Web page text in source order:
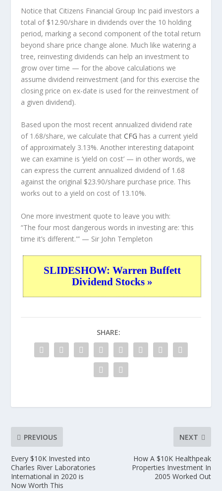
Notice that Citizens Financial Group Inc paid investors a
total of $12.90/share in dividends over the 10 holding
period, marking a second component of the total return
beyond share price change alone. Much like watering a
tree, reinvesting dividends can help an investment to
grow over time — for the above calculations we
assume dividend reinvestment (and for this exercise the
closing price on ex-date is used for the reinvestment of
a given dividend).
Based upon the most recent annualized dividend rate
of 1.68/share, we calculate thatCFG has a current yield
of approximately 3.13%. Another interesting datapoint
we can examine is ‘yield on cost’ — in other words, we
can express the current annualized dividend of 1.68
against the original $23.90/share purchase price. This
works out to a yield on cost of 13.10%.
One more investment quote to leave you with:
“The four most dangerous words in investing are: ‘this
time it’s different.'” — Sir John Templeton
SLIDESHOW: Warren Buffett
Dividend Stocks »
SHARE:
PREVIOUS
Every $10K Invested into
Charles River Laboratories
International in 2020 is
Now Worth This
NEXT
How A $10K Healthpeak
Properties Investment In
2005 Worked Out